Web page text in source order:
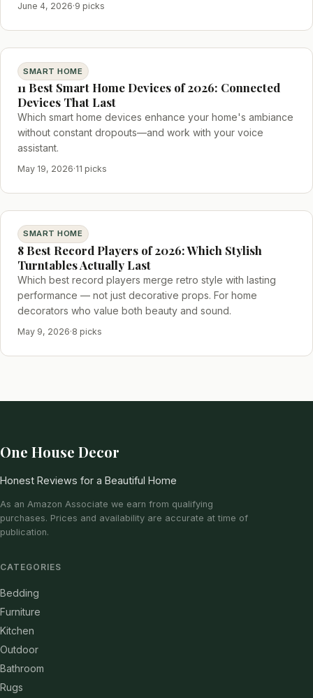
June 4, 2026·9 picks
SMART HOME
11 Best Smart Home Devices of 2026: Connected
Devices That Last
Which smart home devices enhance your home's ambiance
without constant dropouts—and work with your voice
assistant.
May 19, 2026·11 picks
SMART HOME
8 Best Record Players of 2026: Which Stylish
Turntables Actually Last
Which best record players merge retro style with lasting
performance — not just decorative props. For home
decorators who value both beauty and sound.
May 9, 2026·8 picks
One House Decor
Honest Reviews for a Beautiful Home
As an Amazon Associate we earn from qualifying
purchases. Prices and availability are accurate at time of
publication.
CATEGORIES
Bedding
Furniture
Kitchen
Outdoor
Bathroom
Rugs